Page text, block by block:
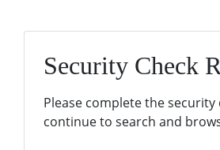
Security Check
Please complete the security
continue to search and